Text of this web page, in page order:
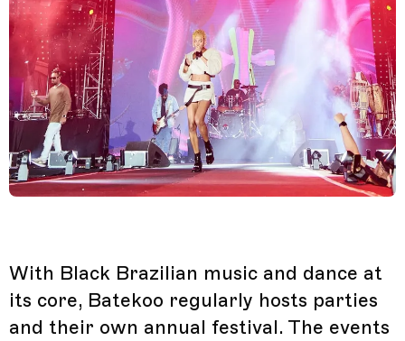
With Black Brazilian music and dance at
its core, Batekoo regularly hosts parties
and their own annual festival. The events